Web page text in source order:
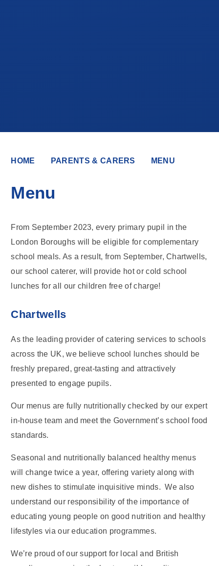
HOME PARENTS & CARERS MENU
Menu
From September 2023, every primary pupil in the
London Boroughs will be eligible for complementary
school meals. As a result, from September, Chartwells,
our school caterer, will provide hot or cold school
lunches for all our children free of charge!
Chartwells
As the leading provider of catering services to schools
across the UK, we believe school lunches should be
freshly prepared, great-tasting and attractively
presented to engage pupils.
Our menus are fully nutritionally checked by our expert
in-house team and meet the Government’s school food
standards.
Seasonal and nutritionally balanced healthy menus
will change twice a year, offering variety along with
new dishes to stimulate inquisitive minds. We also
understand our responsibility of the importance of
educating young people on good nutrition and healthy
lifestyles via our education programmes.
We’re proud of our support for local and British